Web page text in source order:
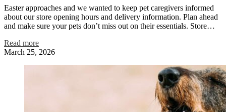
Easter approaches and we wanted to keep pet caregivers informed
about our store opening hours and delivery information. Plan ahead
and make sure your pets don’t miss out on their essentials. Store…
Read more
March 25, 2026